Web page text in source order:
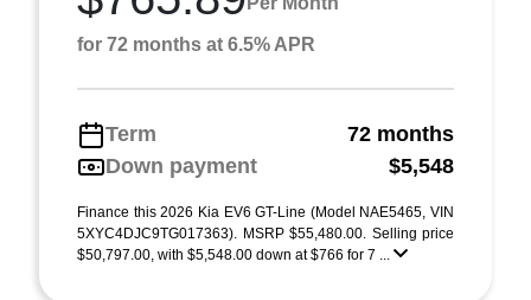
for 72 months at 6.5% APR
Term
72 months
Down payment
$5,548
Finance this 2026 Kia EV6 GT-Line (Model NAE5465, VIN
5XYC4DJC9TG017363). MSRP $55,480.00. Selling price
$50,797.00, with $5,548.00 down at $766 for 7 ...